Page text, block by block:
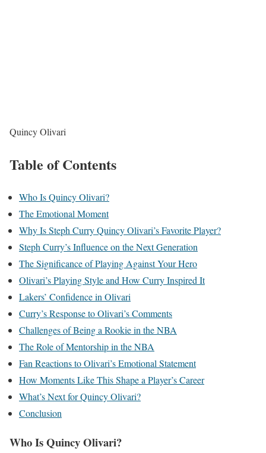
Quincy Olivari
Table of Contents
Who Is Quincy Olivari?
The Emotional Moment
Why Is Steph Curry Quincy Olivari’s Favorite Player?
Steph Curry’s Influence on the Next Generation
The Significance of Playing Against Your Hero
Olivari’s Playing Style and How Curry Inspired It
Lakers’ Confidence in Olivari
Curry’s Response to Olivari’s Comments
Challenges of Being a Rookie in the NBA
The Role of Mentorship in the NBA
Fan Reactions to Olivari’s Emotional Statement
How Moments Like This Shape a Player’s Career
What’s Next for Quincy Olivari?
Conclusion
Who Is Quincy Olivari?